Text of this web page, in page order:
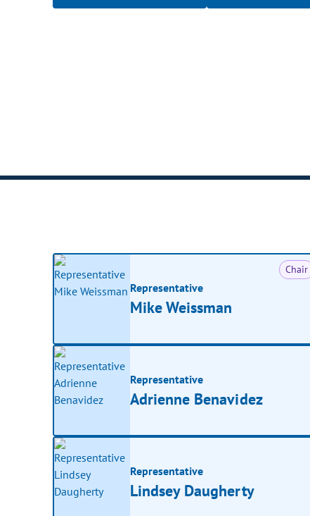
Chair
Representative
Mike Weissman
Representative
Adrienne Benavidez
Representative
Lindsey Daugherty